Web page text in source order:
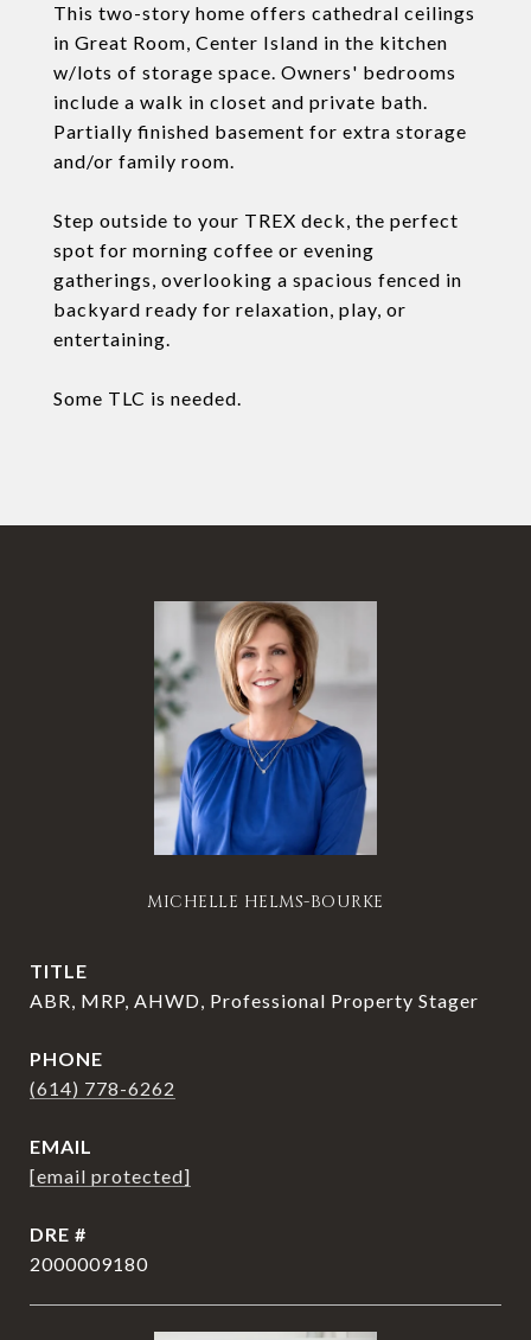
This two-story home offers cathedral ceilings
in Great Room, Center Island in the kitchen
w/lots of storage space. Owners' bedrooms
include a walk in closet and private bath.
Partially finished basement for extra storage
and/or family room.
Step outside to your TREX deck, the perfect
spot for morning coffee or evening
gatherings, overlooking a spacious fenced in
backyard ready for relaxation, play, or
entertaining.
Some TLC is needed.
MICHELLE HELMS-BOURKE
TITLE
ABR, MRP, AHWD, Professional Property Stager
PHONE
(614) 778-6262
EMAIL
[email protected]
DRE #
2000009180